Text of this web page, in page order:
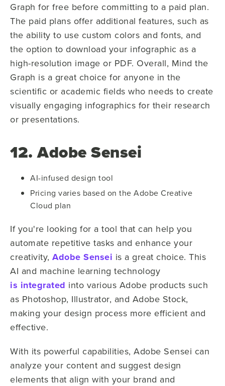
Graph for free before committing to a paid plan.
The paid plans offer additional features, such as
the ability to use custom colors and fonts, and
the option to download your infographic as a
high-resolution image or PDF. Overall, Mind the
Graph is a great choice for anyone in the
scientific or academic fields who needs to create
visually engaging infographics for their research
or presentations.
12. Adobe Sensei
AI-infused design tool
Pricing varies based on the Adobe Creative
Cloud plan
If you're looking for a tool that can help you
automate repetitive tasks and enhance your
creativity, Adobe Sensei is a great choice. This
AI and machine learning technology
is integrated into various Adobe products such
as Photoshop, Illustrator, and Adobe Stock,
making your design process more efficient and
effective.
With its powerful capabilities, Adobe Sensei can
analyze your content and suggest design
elements that align with your brand and